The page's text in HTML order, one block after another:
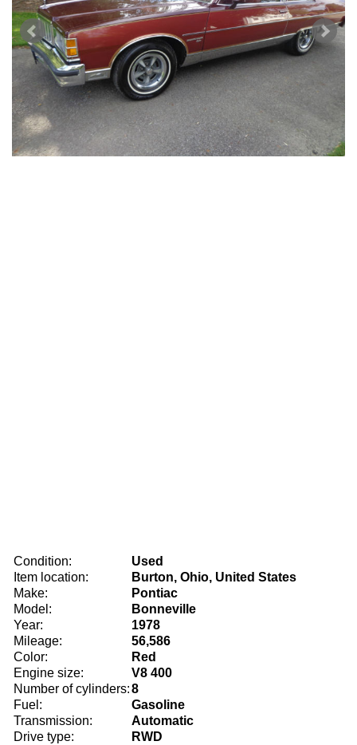
Condition:
Used
Item location:
Burton, Ohio, United States
Make:
Pontiac
Model:
Bonneville
Year:
1978
Mileage:
56,586
Color:
Red
Engine size:
V8 400
Number of cylinders:8
Fuel:
Gasoline
Transmission:
Automatic
Drive type:
RWD